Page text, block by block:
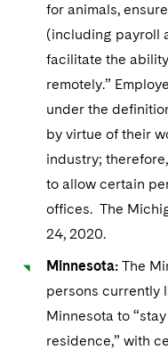
for animals,
(including payroll
facilitate the
remotely.”
under the
by virtue of their
industry;
to allow certain
offices. The
24, 2020.
Minnesota: The
persons currently
Minnesota to
residence,” with